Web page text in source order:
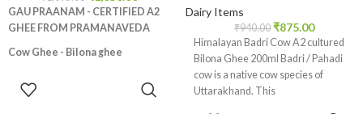
GAU PRAANAM - CERTIFIED A2
GHEE FROM PRAMANAVEDA
Cow Ghee - Bilona ghee
additives and preservatives, Rich in
Dairy Items
₹940.00 ₹875.00
Himalayan Badri Cow A2 cultured
Bilona Ghee 200ml Badri / Pahadi
cow is a native cow species of
Uttarakhand. This